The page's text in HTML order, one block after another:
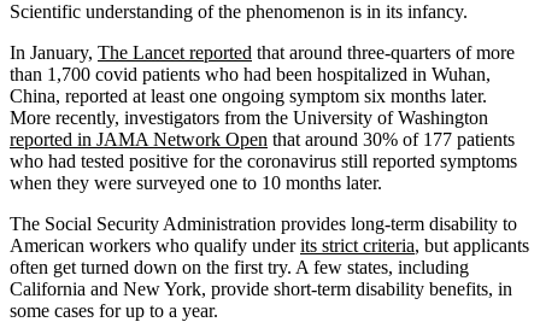
Scientific understanding of the phenomenon is in its infancy.
In January, The Lancet reported that around three-quarters of more
than 1,700 covid patients who had been hospitalized in Wuhan,
China, reported at least one ongoing symptom six months later.
More recently, investigators from the University of Washington
reported in JAMA Network Open that around 30% of 177 patients
who had tested positive for the coronavirus still reported symptoms
when they were surveyed one to 10 months later.
The Social Security Administration provides long-term disability to
American workers who qualify underits strict criteria, but applicants
often get turned down on the first try. A few states, including
California and New York, provide short-term disability benefits, in
some cases for up to a year.